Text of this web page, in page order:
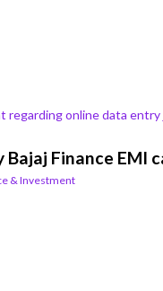
regarding online data entry
Bajaj Finance EMI
& Investment